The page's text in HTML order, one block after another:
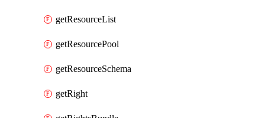
getResourceList
getResourcePool
getResourceSchema
getRight